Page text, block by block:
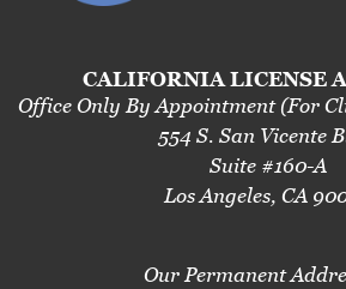
CALIFORNIA LICENSE
Office Only By Appointment (For
554 S. San Vicente
Suite #160-A
Los Angeles, CA
Our Permanent